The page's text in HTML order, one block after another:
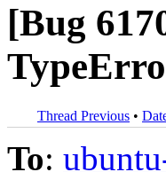
[Bug
Thread Previous •
To: